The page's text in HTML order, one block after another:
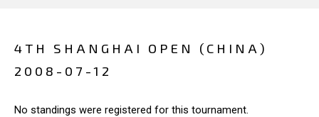
4TH SHANGHAI OPEN (CHINA)
2008-07-12
No standings were registered for this tournament.